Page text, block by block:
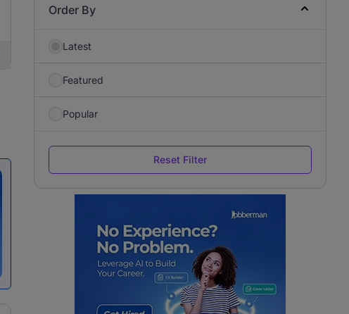
Order By
Latest
Featured
Popular
Reset Filter